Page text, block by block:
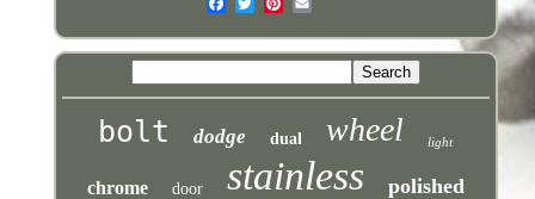
bolt dodge dual wheel light
chrome door stainless polished